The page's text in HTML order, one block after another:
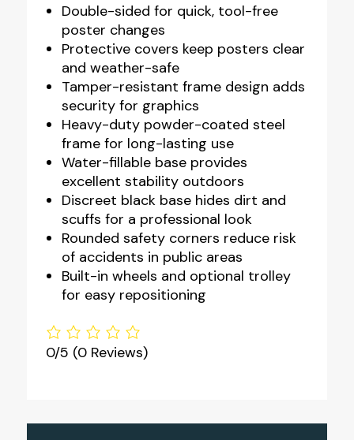
Double-sided for quick, tool-free
poster changes
Protective covers keep posters clear
and weather-safe
Tamper-resistant frame design adds
security for graphics
Heavy-duty powder-coated steel
frame for long-lasting use
Water-fillable base provides
excellent stability outdoors
Discreet black base hides dirt and
scuffs for a professional look
Rounded safety corners reduce risk
of accidents in public areas
Built-in wheels and optional trolley
for easy repositioning
0/5 (0 Reviews)